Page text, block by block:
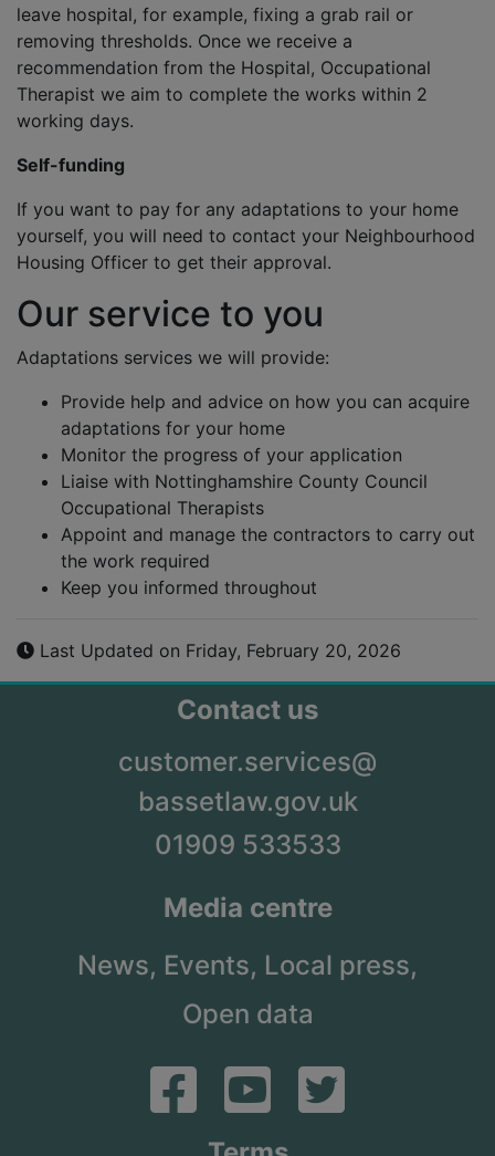
leave hospital, for example, fixing a grab rail or
removing thresholds. Once we receive a
recommendation from the Hospital, Occupational
Therapist we aim to complete the works within 2
working days.
Self-funding
If you want to pay for any adaptations to your home
yourself, you will need to contact your Neighbourhood
Housing Officer to get their approval.
Our service to you
Adaptations services we will provide:
Provide help and advice on how you can acquire
adaptations for your home
Monitor the progress of your application
Liaise with Nottinghamshire County Council
Occupational Therapists
Appoint and manage the contractors to carry out
the work required
Keep you informed throughout
Last Updated on Friday, February 20, 2026
Contact us
customer.services@
bassetlaw.gov.uk
01909 533533
Media centre
News, Events, Local press,
Open data